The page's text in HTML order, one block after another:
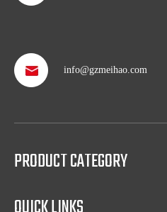
info@gzmeihao.com
PRODUCT CATEGORY
Professional after service
protecting exclusive agency,
Our products have certification of